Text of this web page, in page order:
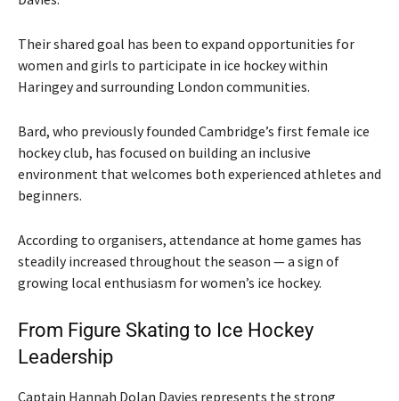
Their shared goal has been to expand opportunities for
women and girls to participate in ice hockey within
Haringey and surrounding London communities.
Bard, who previously founded Cambridge’s first female ice
hockey club, has focused on building an inclusive
environment that welcomes both experienced athletes and
beginners.
According to organisers, attendance at home games has
steadily increased throughout the season — a sign of
growing local enthusiasm for women’s ice hockey.
From Figure Skating to Ice Hockey
Leadership
Captain Hannah Dolan Davies represents the strong